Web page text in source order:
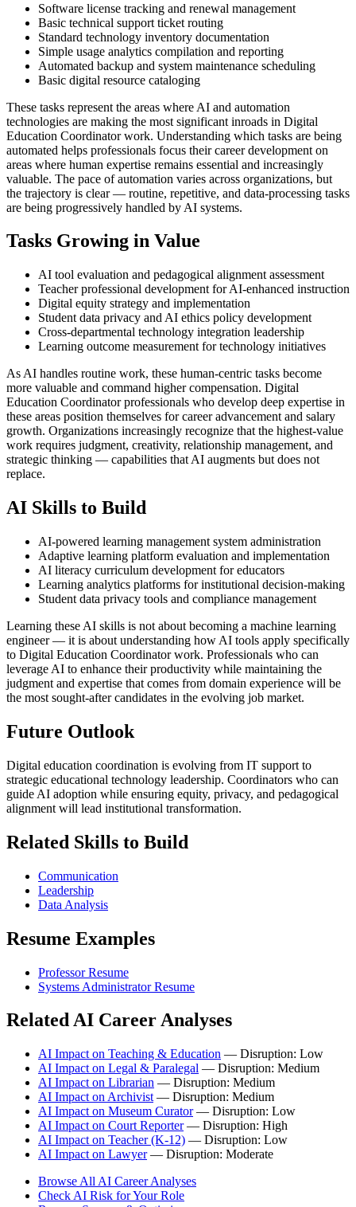
Software license tracking and renewal management
Basic technical support ticket routing
Standard technology inventory documentation
Simple usage analytics compilation and reporting
Automated backup and system maintenance scheduling
Basic digital resource cataloging
These tasks represent the areas where AI and automation
technologies are making the most significant inroads in Digital
Education Coordinator work. Understanding which tasks are being
automated helps professionals focus their career development on
areas where human expertise remains essential and increasingly
valuable. The pace of automation varies across organizations, but
the trajectory is clear — routine, repetitive, and data-processing tasks
are being progressively handled by AI systems.
Tasks Growing in Value
AI tool evaluation and pedagogical alignment assessment
Teacher professional development for AI-enhanced instruction
Digital equity strategy and implementation
Student data privacy and AI ethics policy development
Cross-departmental technology integration leadership
Learning outcome measurement for technology initiatives
As AI handles routine work, these human-centric tasks become
more valuable and command higher compensation. Digital
Education Coordinator professionals who develop deep expertise in
these areas position themselves for career advancement and salary
growth. Organizations increasingly recognize that the highest-value
work requires judgment, creativity, relationship management, and
strategic thinking — capabilities that AI augments but does not
replace.
AI Skills to Build
AI-powered learning management system administration
Adaptive learning platform evaluation and implementation
AI literacy curriculum development for educators
Learning analytics platforms for institutional decision-making
Student data privacy tools and compliance management
Learning these AI skills is not about becoming a machine learning
engineer — it is about understanding how AI tools apply specifically
to Digital Education Coordinator work. Professionals who can
leverage AI to enhance their productivity while maintaining the
judgment and expertise that comes from domain experience will be
the most sought-after candidates in the evolving job market.
Future Outlook
Digital education coordination is evolving from IT support to
strategic educational technology leadership. Coordinators who can
guide AI adoption while ensuring equity, privacy, and pedagogical
alignment will lead institutional transformation.
Related Skills to Build
Communication
Leadership
Data Analysis
Resume Examples
Professor Resume
Systems Administrator Resume
Related AI Career Analyses
AI Impact on Teaching & Education — Disruption: Low
AI Impact on Legal & Paralegal — Disruption: Medium
AI Impact on Librarian — Disruption: Medium
AI Impact on Archivist — Disruption: Medium
AI Impact on Museum Curator— Disruption: Low
AI Impact on Court Reporter— Disruption: High
AI Impact on Teacher (K-12) — Disruption: Low
AI Impact on Lawyer— Disruption: Moderate
Browse All AI Career Analyses
Check AI Risk for Your Role